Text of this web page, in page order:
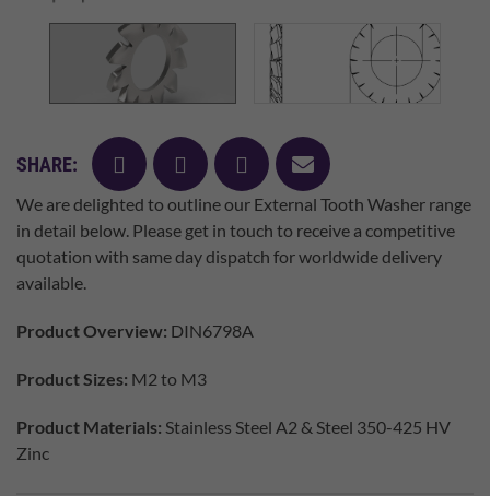
SHARE: facebooktwitter pinterest
mail
We are delighted to outline our External Tooth Washer range
in detail below. Please get in touch to receive a competitive
quotation with same day dispatch for worldwide delivery
available.
Product Overview: DIN6798A
Product Sizes: M2 to M3
Product Materials: Stainless Steel A2 & Steel 350-425 HV
Zinc